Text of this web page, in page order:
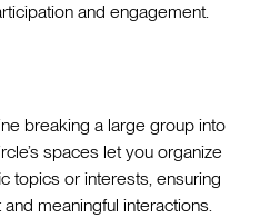
and engagement.
breaking a large group into
spaces let you organize
topics or interests, ensuring
meaningful interactions.